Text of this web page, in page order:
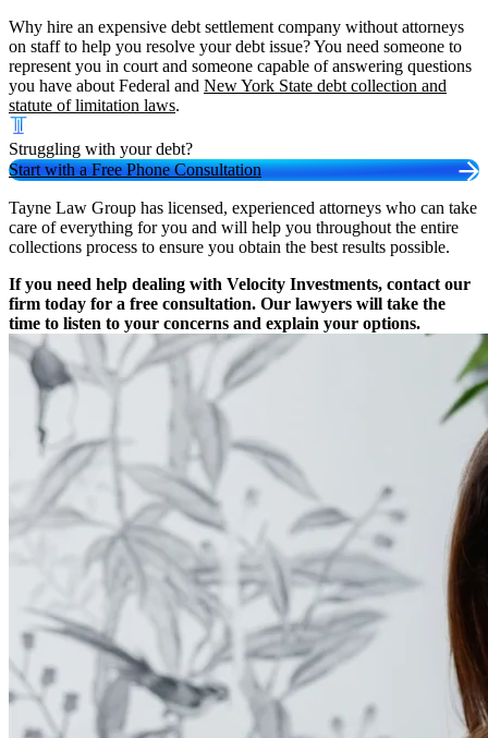
Why hire an expensive debt settlement company without attorneys
on staff to help you resolve your debt issue? You need someone to
represent you in court and someone capable of answering questions
you have about Federal and New York State debt collection and
statute of limitation laws.
Struggling with your debt?
Start with a Free Phone Consultation
Tayne Law Group has licensed, experienced attorneys who can take
care of everything for you and will help you throughout the entire
collections process to ensure you obtain the best results possible.
If you need help dealing with Velocity Investments, contact our
firm today for a free consultation. Our lawyers will take the
time to listen to your concerns and explain your options.